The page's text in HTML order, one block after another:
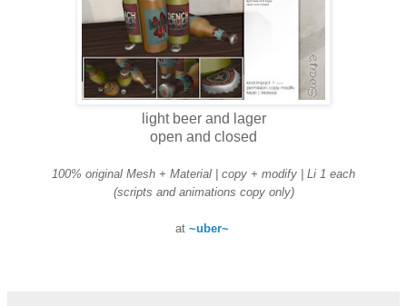
light beer and lager
open and closed
100% original Mesh + Material | copy + modify | Li 1 each
(scripts and animations copy only)
at ~uber~